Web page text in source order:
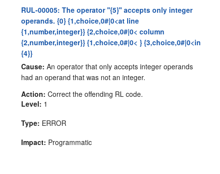
RUL-00005: The operator ''{5}'' accepts only integer
operands. {0} {1,choice,0#|0<at line
{1,number,integer}} {2,choice,0#|0< column
{2,number,integer}} {1,choice,0#|0< } {3,choice,0#|0<in
{4}}
Cause: An operator that only accepts integer operands
had an operand that was not an integer.
Action: Correct the offending RL code.
Level: 1
Type: ERROR
Impact: Programmatic